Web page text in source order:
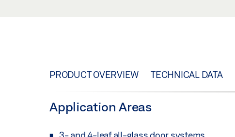
PRODUCT OVERVIEW TECHNICAL DATA
Application Areas
3- and 4-leaf all-glass door systems